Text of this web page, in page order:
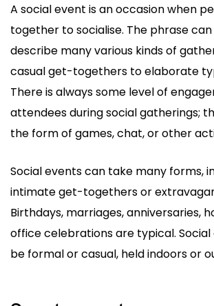
A social event is an occasion when
together to socialise. The phrase
describe many various kinds of
casual get-togethers to elaborate
There is always some level of
attendees during social gatherings;
the form of games, chat, or other
Social events can take many forms,
intimate get-togethers or
Birthdays, marriages, anniversaries,
office celebrations are typical.
be formal or casual, held indoors or